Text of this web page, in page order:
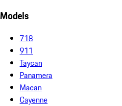
Models
718
911
Taycan
Panamera
Macan
Cayenne